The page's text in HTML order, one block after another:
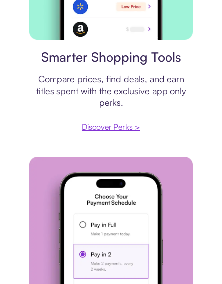
Smarter Shopping Tools
Compare prices, find deals, and earn
titles spent with the exclusive app only
perks.
Discover Perks >